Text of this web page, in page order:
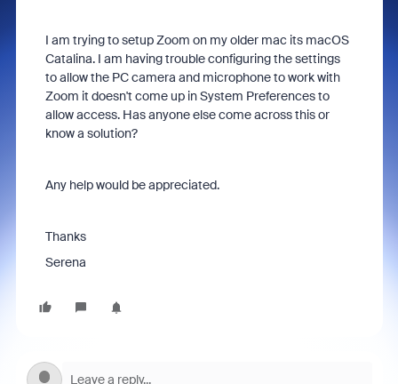
I am trying to setup Zoom on my older mac its macOS
Catalina. I am having trouble configuring the settings
to allow the PC camera and microphone to work with
Zoom it doesn't come up in System Preferences to
allow access. Has anyone else come across this or
know a solution?
Any help would be appreciated.
Thanks
Serena